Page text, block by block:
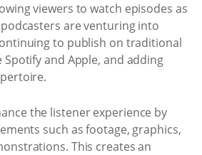
viewers to watch episodes as
are venturing into
to publish on traditional
and Apple, and adding
the listener experience by
such as footage, graphics,
This creates an